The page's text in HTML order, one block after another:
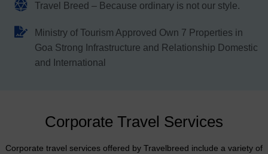
Travel Breed – Because ordinary is not our style.
Ministry of Tourism Approved Own 7 Properties in
Goa Strong Infrastructure and Relationship Domestic
and International
Corporate Travel Services
Corporate travel services offered by Travelbreed include a variety of